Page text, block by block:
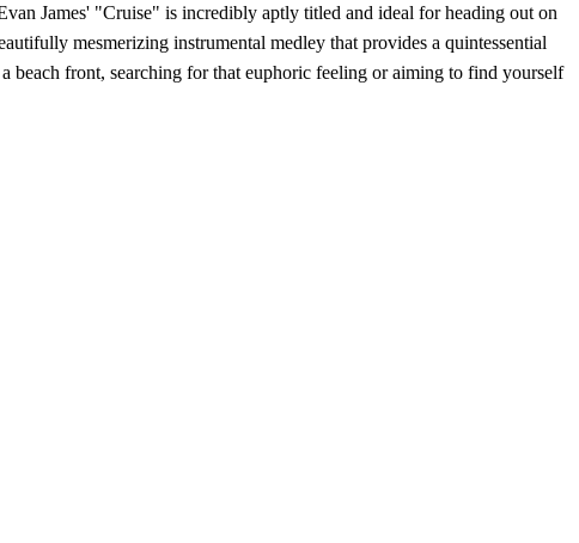
James' "Cruise" is incredibly aptly titled and ideal for heading out on
mesmerizing instrumental medley that provides a quintessential
beach front, searching for that euphoric feeling or aiming to find yourself